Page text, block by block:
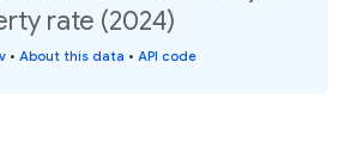
rate (2024)
• About this data • API code